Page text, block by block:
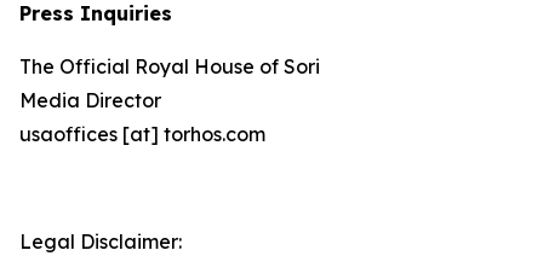
Press Inquiries
The Official Royal House of Sori
Media Director
usaoffices [at] torhos.com
Legal Disclaimer: